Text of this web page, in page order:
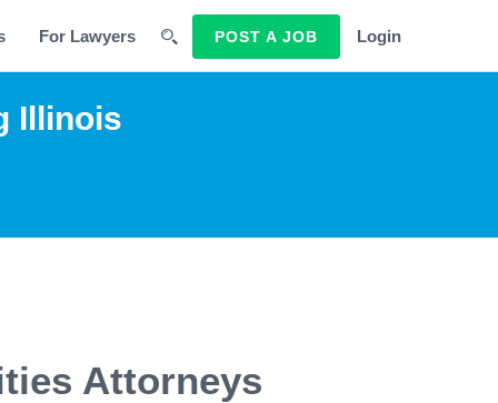
For Lawyers POST A JOB Login
Illinois
Attorneys